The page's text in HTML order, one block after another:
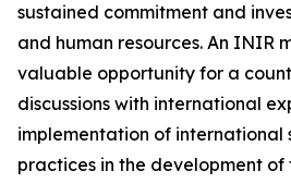
sustained commitment and
and human resources. An INIR
valuable opportunity for a
discussions with international
implementation of international
practices in the development of